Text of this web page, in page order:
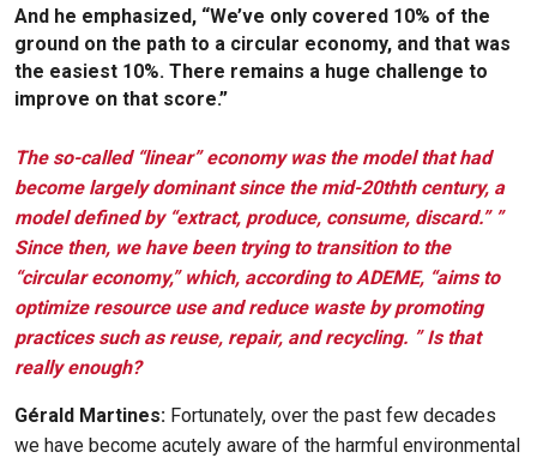
And he emphasized, “We’ve only covered 10% of the
ground on the path to a circular economy, and that was
the easiest 10%. There remains a huge challenge to
improve on that score.”
The so-called “linear” economy was the model that had
become largely dominant since the mid-20thth century, a
model defined by “extract, produce, consume, discard.” ”
Since then, we have been trying to transition to the
“circular economy,” which, according to ADEME, “aims to
optimize resource use and reduce waste by promoting
practices such as reuse, repair, and recycling. ” Is that
really enough?
Gérald Martines: Fortunately, over the past few decades
we have become acutely aware of the harmful environmental